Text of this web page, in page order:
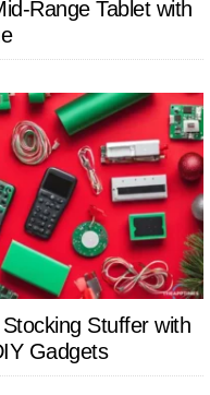
Range Tablet with
Stuffer with
Gadgets